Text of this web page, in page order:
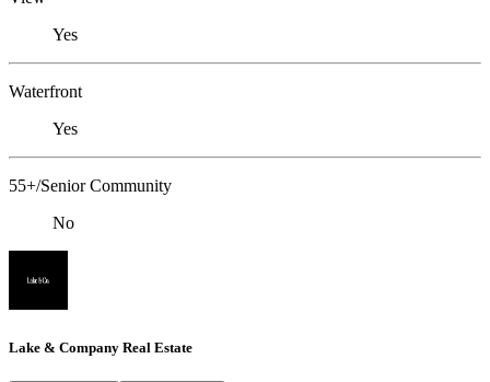
Yes
Waterfront
Yes
55+/Senior Community
No
Lake & Company Real Estate